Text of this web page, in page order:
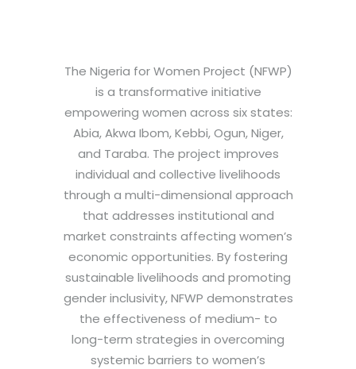
The Nigeria for Women Project (NFWP)
is a transformative initiative
empowering women across six states:
Abia, Akwa Ibom, Kebbi, Ogun, Niger,
and Taraba. The project improves
individual and collective livelihoods
through a multi-dimensional approach
that addresses institutional and
market constraints affecting women’s
economic opportunities. By fostering
sustainable livelihoods and promoting
gender inclusivity, NFWP demonstrates
the effectiveness of medium- to
long-term strategies in overcoming
systemic barriers to women’s